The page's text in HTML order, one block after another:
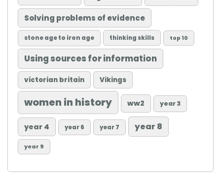
Solving problems of evidence
stone age to iron age thinking skills top 10
Using sources for information
victorian britain Vikings
women in history ww2 year 3
year 4 year 6 year 7 year 8
year 9